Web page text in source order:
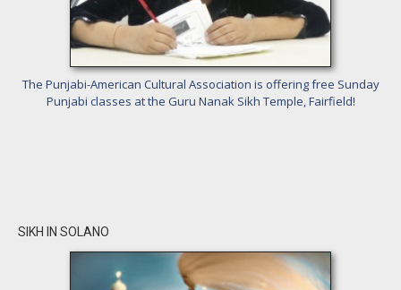
The Punjabi-American Cultural Association is offering free Sunday
Punjabi classes at the Guru Nanak Sikh Temple, Fairfield!
SIKH IN SOLANO